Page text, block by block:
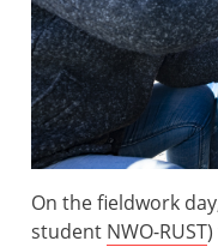
On the fieldwork
student NWO-RUST